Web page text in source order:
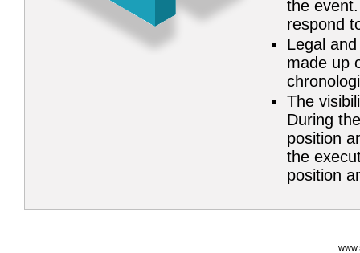
the
respond
Legal
made up
The
During
position
the
position